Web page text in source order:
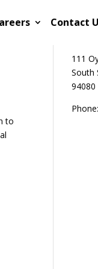
Contact
to
111
South
94080